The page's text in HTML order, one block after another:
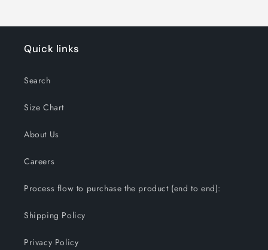
Quick links
Search
Size Chart
About Us
Careers
Process flow to purchase the product (end to end):
Shipping Policy
Privacy Policy